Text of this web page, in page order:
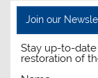
Join our
Stay up-to-
restoration of